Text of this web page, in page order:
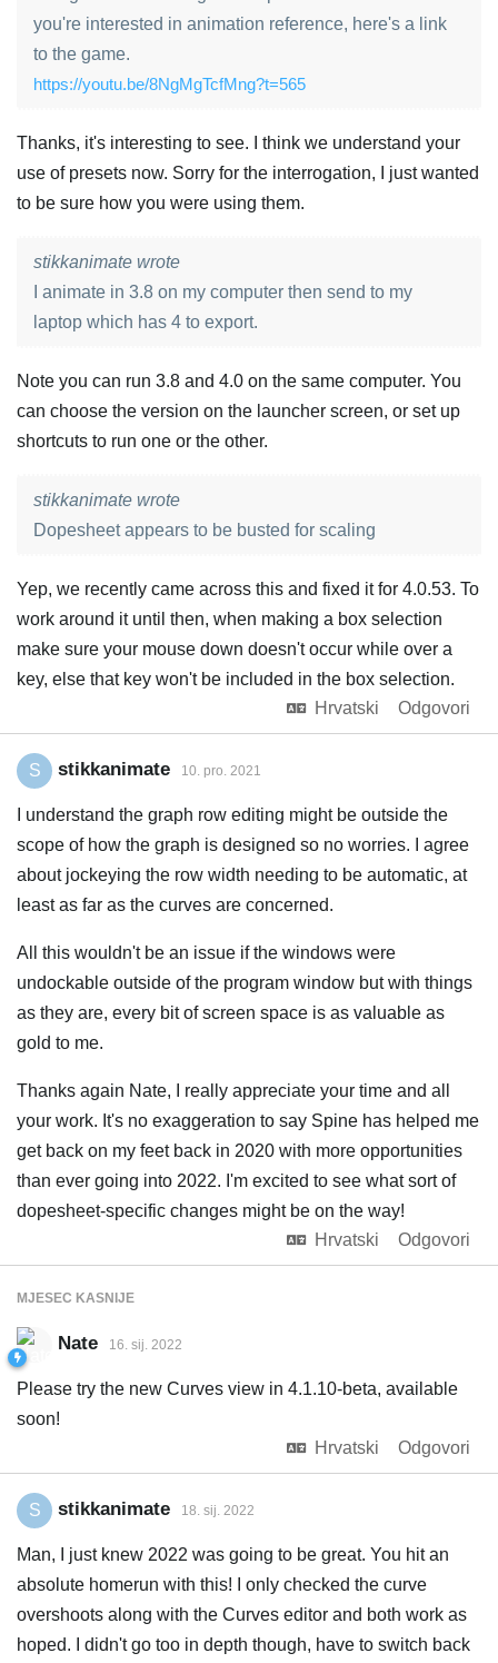
you're interested in animation reference, here's a link
to the game.
https://youtu.be/8NgMgTcfMng?t=565
Thanks, it's interesting to see. I think we understand your
use of presets now. Sorry for the interrogation, I just wanted
to be sure how you were using them.
stikkanimate wrote
I animate in 3.8 on my computer then send to my
laptop which has 4 to export.
Note you can run 3.8 and 4.0 on the same computer. You
can choose the version on the launcher screen, or set up
shortcuts to run one or the other.
stikkanimate wrote
Dopesheet appears to be busted for scaling
Yep, we recently came across this and fixed it for 4.0.53. To
work around it until then, when making a box selection
make sure your mouse down doesn't occur while over a
key, else that key won't be included in the box selection.
Hrvatski
Odgovori
S stikkanimate 10. pro. 2021
I understand the graph row editing might be outside the
scope of how the graph is designed so no worries. I agree
about jockeying the row width needing to be automatic, at
least as far as the curves are concerned.
All this wouldn't be an issue if the windows were
undockable outside of the program window but with things
as they are, every bit of screen space is as valuable as
gold to me.
Thanks again Nate, I really appreciate your time and all
your work. It's no exaggeration to say Spine has helped me
get back on my feet back in 2020 with more opportunities
than ever going into 2022. I'm excited to see what sort of
dopesheet-specific changes might be on the way!
Hrvatski
Odgovori
MJESEC KASNIJE
Nate 16. sij. 2022
Please try the new Curves view in 4.1.10-beta, available
soon!
Hrvatski
Odgovori
S stikkanimate 18. sij. 2022
Man, I just knew 2022 was going to be great. You hit an
absolute homerun with this! I only checked the curve
overshoots along with the Curves editor and both work as
hoped. I didn't go too in depth though, have to switch back